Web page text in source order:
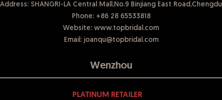
Address: SHANGRI-LA Central Mall,No.9 Binjiang East Road,Chengdu
Phone:+86 28 65533818
Website: www.topbridal.com
Email:joanqu@topbridal.com
Wenzhou
PLATINUM RETAILER